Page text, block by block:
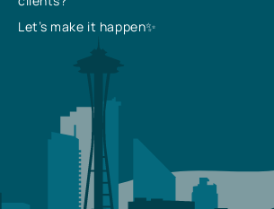
Let’s make it happen✨